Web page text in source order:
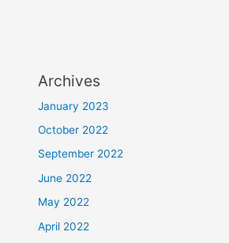
Archives
January 2023
October 2022
September 2022
June 2022
May 2022
April 2022